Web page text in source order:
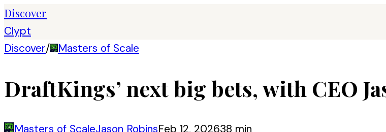
Discover
Clypt
Discover/ Masters of Scale
DraftKings’ next big bets, with CEO
Masters of ScaleJason RobinsFeb 12, 202638 min